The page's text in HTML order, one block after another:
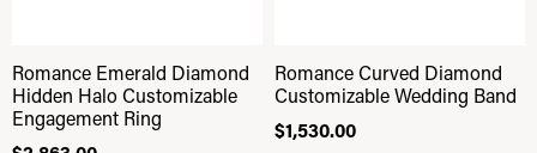
Romance Emerald Diamond
Hidden Halo Customizable
Engagement Ring
Romance Curved Diamond
Customizable Wedding Band
Price:
$1,530.00